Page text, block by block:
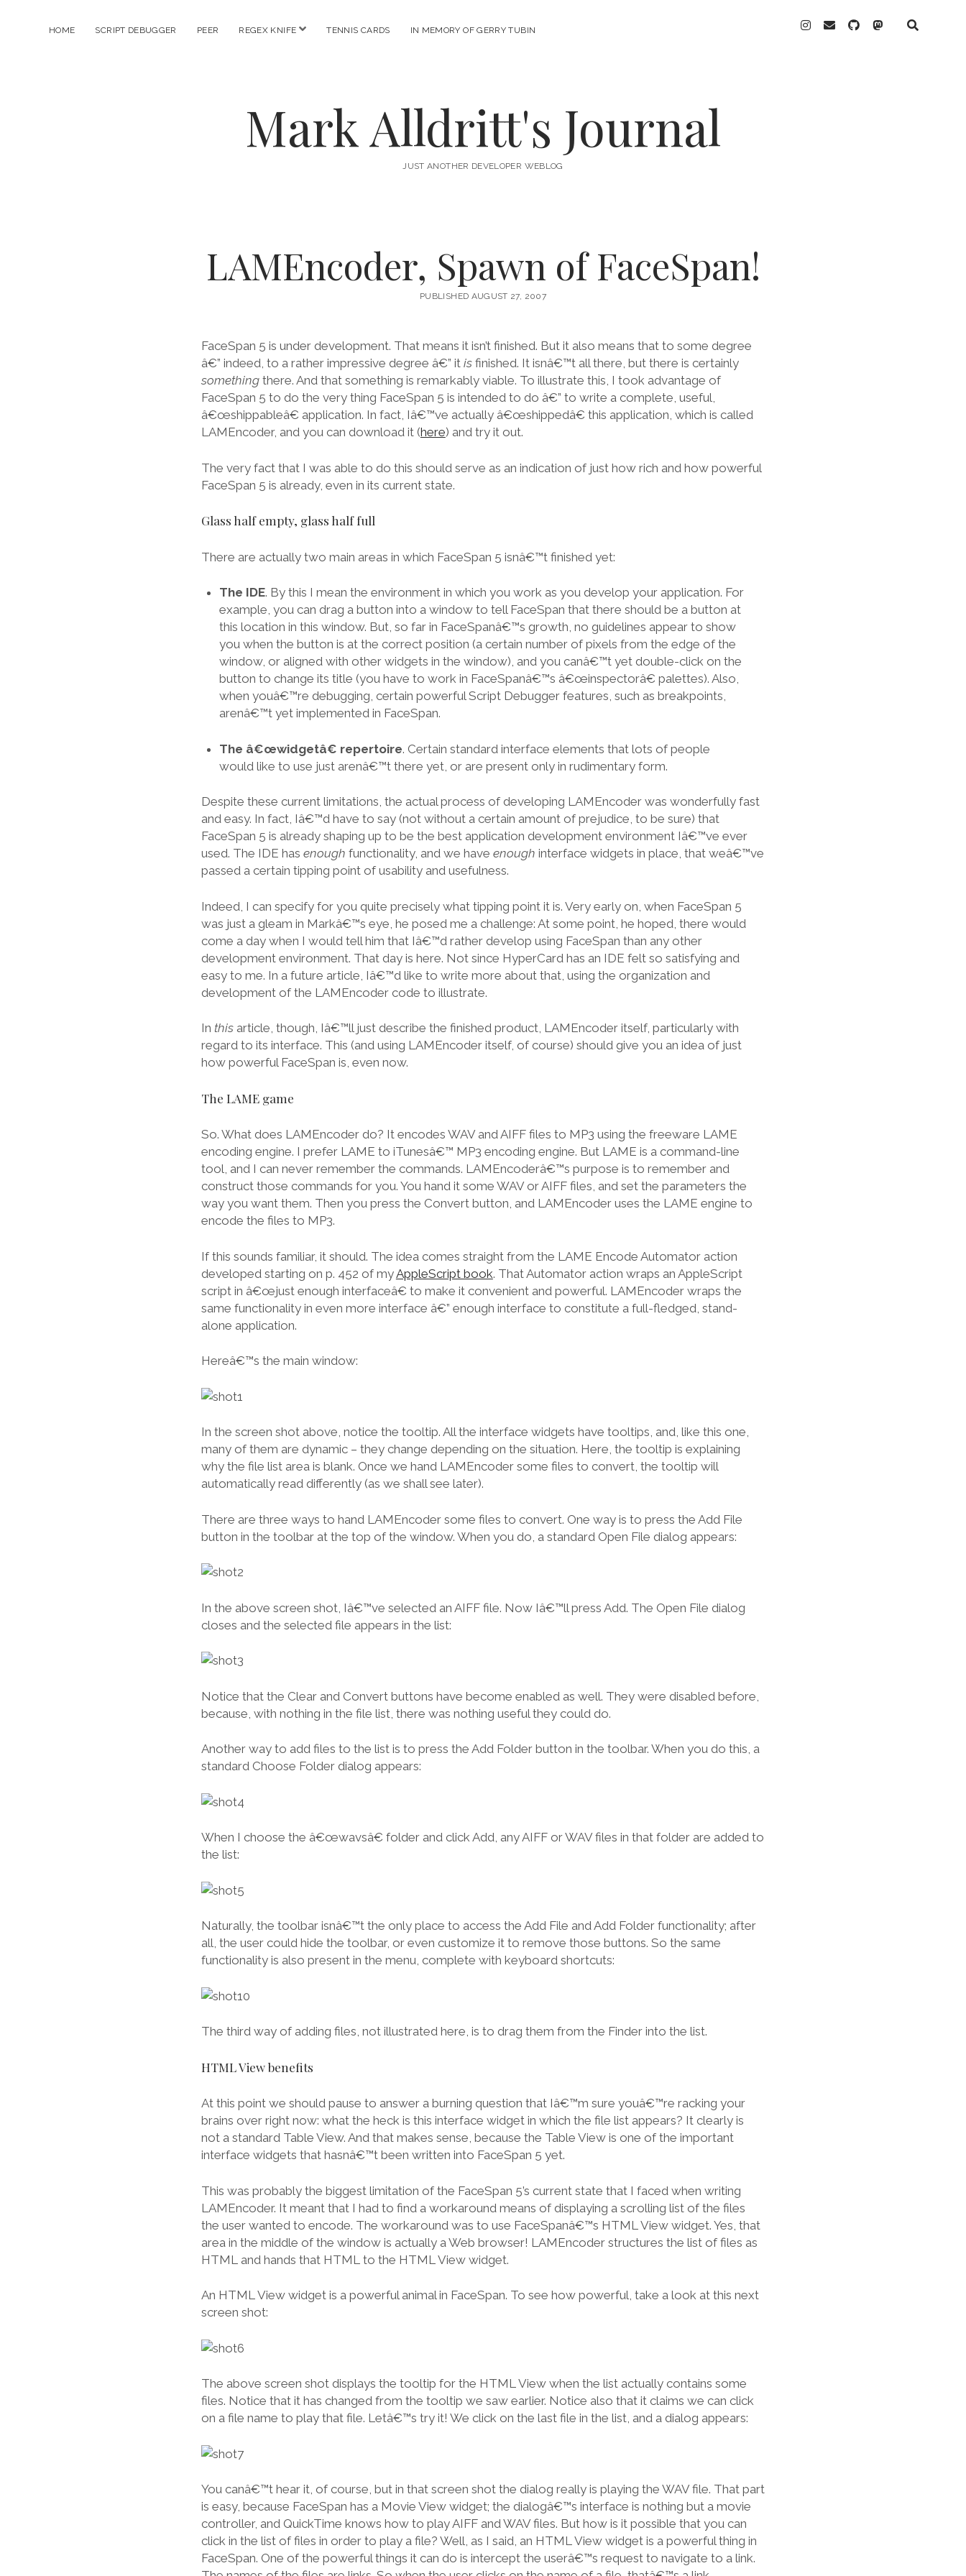
HOME SCRIPT DEBUGGER PEER REGEX KNIFE open
TENNIS CARDS IN MEMORY OF GERRY TUBIN instagram
emailgithubmastodon
Mark Alldritt's Journal
JUST ANOTHER DEVELOPER WEBLOG
LAMEncoder, Spawn of FaceSpan!
PUBLISHED AUGUST 27, 2007
FaceSpan 5 is under development. That means it isn’t finished. But it also means that to some degree
â€” indeed, to a rather impressive degree â€” it isfinished. It isnâ€™t all there, but there is certainly
somethingthere. And that something is remarkably viable. To illustrate this, I took advantage of
FaceSpan 5 to do the very thing FaceSpan 5 is intended to do â€” to write a complete, useful,
â€œshippableâ€ application. In fact, Iâ€™ve actually â€œshippedâ€ this application, which is called
LAMEncoder, and you can download it (here) and try it out.
The very fact that I was able to do this should serve as an indication of just how rich and how powerful
FaceSpan 5 is already, even in its current state.
Glass half empty, glass half full
There are actually two main areas in which FaceSpan 5 isnâ€™t finished yet:
The IDE. By this I mean the environment in which you work as you develop your application. For
example, you can drag a button into a window to tell FaceSpan that there should be a button at
this location in this window. But, so far in FaceSpanâ€™s growth, no guidelines appear to show
you when the button is at the correct position (a certain number of pixels from the edge of the
window, or aligned with other widgets in the window), and you canâ€™t yet double-click on the
button to change its title (you have to work in FaceSpanâ€™s â€œinspectorâ€ palettes). Also,
when youâ€™re debugging, certain powerful Script Debugger features, such as breakpoints,
arenâ€™t yet implemented in FaceSpan.
The â€œwidgetâ€ repertoire. Certain standard interface elements that lots of people
would like to use just arenâ€™t there yet, or are present only in rudimentary form.
Despite these current limitations, the actual process of developing LAMEncoder was wonderfully fast
and easy. In fact, Iâ€™d have to say (not without a certain amount of prejudice, to be sure) that
FaceSpan 5 is already shaping up to be the best application development environment Iâ€™ve ever
used. The IDE has enough functionality, and we have enough interface widgets in place, that weâ€™ve
passed a certain tipping point of usability and usefulness.
Indeed, I can specify for you quite precisely what tipping point it is. Very early on, when FaceSpan 5
was just a gleam in Markâ€™s eye, he posed me a challenge: At some point, he hoped, there would
come a day when I would tell him that Iâ€™d rather develop using FaceSpan than any other
development environment. That day is here. Not since HyperCard has an IDE felt so satisfying and
easy to me. In a future article, Iâ€™d like to write more about that, using the organization and
development of the LAMEncoder code to illustrate.
In thisarticle, though, Iâ€™ll just describe the finished product, LAMEncoder itself, particularly with
regard to its interface. This (and using LAMEncoder itself, of course) should give you an idea of just
how powerful FaceSpan is, even now.
The LAME game
So. What does LAMEncoder do? It encodes WAV and AIFF files to MP3 using the freeware LAME
encoding engine. I prefer LAME to iTunesâ€™ MP3 encoding engine. But LAME is a command-line
tool, and I can never remember the commands. LAMEncoderâ€™s purpose is to remember and
construct those commands for you. You hand it some WAV or AIFF files, and set the parameters the
way you want them. Then you press the Convert button, and LAMEncoder uses the LAME engine to
encode the files to MP3.
If this sounds familiar, it should. The idea comes straight from the LAME Encode Automator action
developed starting on p. 452 of myAppleScript book. That Automator action wraps an AppleScript
script in â€œjust enough interfaceâ€ to make it convenient and powerful. LAMEncoder wraps the
same functionality in even more interface â€” enough interface to constitute a full-fledged, stand-
alone application.
Hereâ€™s the main window:
In the screen shot above, notice the tooltip. All the interface widgets have tooltips, and, like this one,
many of them are dynamic – they change depending on the situation. Here, the tooltip is explaining
why the file list area is blank. Once we hand LAMEncoder some files to convert, the tooltip will
automatically read differently (as we shall see later).
There are three ways to hand LAMEncoder some files to convert. One way is to press the Add File
button in the toolbar at the top of the window. When you do, a standard Open File dialog appears:
In the above screen shot, Iâ€™ve selected an AIFF file. Now Iâ€™ll press Add. The Open File dialog
closes and the selected file appears in the list:
Notice that the Clear and Convert buttons have become enabled as well. They were disabled before,
because, with nothing in the file list, there was nothing useful they could do.
Another way to add files to the list is to press the Add Folder button in the toolbar. When you do this, a
standard Choose Folder dialog appears:
When I choose the â€œwavsâ€ folder and click Add, any AIFF or WAV files in that folder are added to
the list:
Naturally, the toolbar isnâ€™t the only place to access the Add File and Add Folder functionality; after
all, the user could hide the toolbar, or even customize it to remove those buttons. So the same
functionality is also present in the menu, complete with keyboard shortcuts:
The third way of adding files, not illustrated here, is to drag them from the Finder into the list.
HTML View benefits
At this point we should pause to answer a burning question that Iâ€™m sure youâ€™re racking your
brains over right now: what the heck is this interface widget in which the file list appears? It clearly is
not a standard Table View. And that makes sense, because the Table View is one of the important
interface widgets that hasnâ€™t been written into FaceSpan 5 yet.
This was probably the biggest limitation of the FaceSpan 5’s current state that I faced when writing
LAMEncoder. It meant that I had to find a workaround means of displaying a scrolling list of the files
the user wanted to encode. The workaround was to use FaceSpanâ€™s HTML View widget. Yes, that
area in the middle of the window is actually a Web browser! LAMEncoder structures the list of files as
HTML and hands that HTML to the HTML View widget.
An HTML View widget is a powerful animal in FaceSpan. To see how powerful, take a look at this next
screen shot:
The above screen shot displays the tooltip for the HTML View when the list actually contains some
files. Notice that it has changed from the tooltip we saw earlier. Notice also that it claims we can click
on a file name to play that file. Letâ€™s try it! We click on the last file in the list, and a dialog appears:
You canâ€™t hear it, of course, but in that screen shot the dialog really is playing the WAV file. That part
is easy, because FaceSpan has a Movie View widget; the dialogâ€™s interface is nothing but a movie
controller, and QuickTime knows how to play AIFF and WAV files. But how is it possible that you can
click in the list of files in order to play a file? Well, as I said, an HTML View widget is a powerful thing in
FaceSpan. One of the powerful things it can do is intercept the userâ€™s request to navigate to a link.